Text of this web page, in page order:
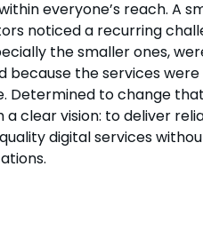
everyone’s reach. A
noticed a recurring
the smaller ones,
because the services
Determined to change
a clear vision: to deliver
digital services